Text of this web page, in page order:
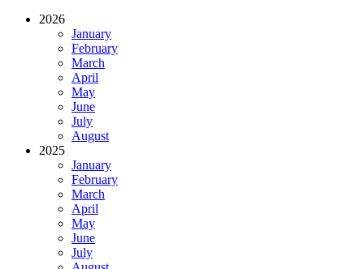
2026
January
February
March
April
May
June
July
August
2025
January
February
March
April
May
June
July